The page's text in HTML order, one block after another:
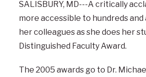
SALISBURY, MD---A critically
more accessible to hundreds
her colleagues as she does her
Distinguished Faculty Award.
The 2005 awards go to Dr.